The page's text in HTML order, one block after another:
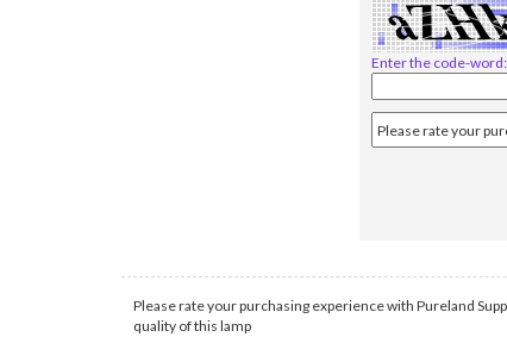
Enter the code-word:
Please rate your purchasing experience with Pureland
quality of this lamp